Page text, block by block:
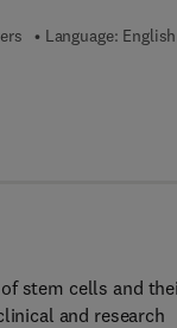
Language: English
2 6 7 7 - 3
stem cells and
and research